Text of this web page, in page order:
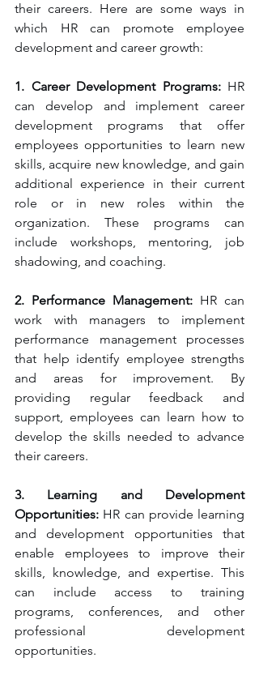
their careers. Here are some ways in
which HR can promote employee
development and career growth:
1. Career Development Programs: HR
can develop and implement career
development programs that offer
employees opportunities to learn new
skills, acquire new knowledge, and gain
additional experience in their current
role or in new roles within the
organization. These programs can
include workshops, mentoring, job
shadowing, and coaching.
2. Performance Management: HR can
work with managers to implement
performance management processes
that help identify employee strengths
and areas for improvement. By
providing regular feedback and
support, employees can learn how to
develop the skills needed to advance
their careers.
3. Learning and Development
Opportunities: HR can provide learning
and development opportunities that
enable employees to improve their
skills, knowledge, and expertise. This
can include access to training
programs, conferences, and other
professional development
opportunities.